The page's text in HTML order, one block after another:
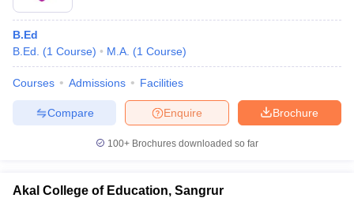
B.Ed
B.Ed.
(1 Course) M.A. (1 Course)
Courses Admissions Facilities
Brochure
Enquire
Compare
100+ Brochures downloaded so far
Akal College of Education, Sangrur